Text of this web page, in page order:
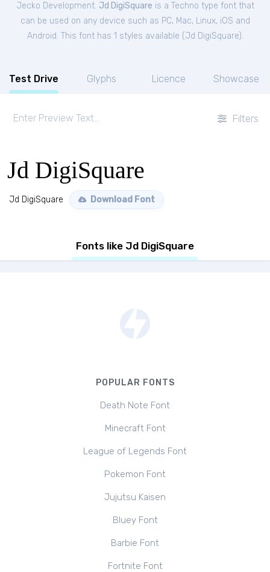
Jecko Development. Jd DigiSquare is a Techno type font that
can be used on any device such as PC, Mac, Linux, iOS and
Android. This font has 1 styles available (Jd DigiSquare).
Test Drive Glyphs Licence Showcase
Filters
Jd DigiSquare
Jd DigiSquare Download Font
Fonts like Jd DigiSquare
POPULAR FONTS
Death Note Font
Minecraft Font
League of Legends Font
Pokemon Font
Jujutsu Kaisen
Bluey Font
Barbie Font
Fortnite Font